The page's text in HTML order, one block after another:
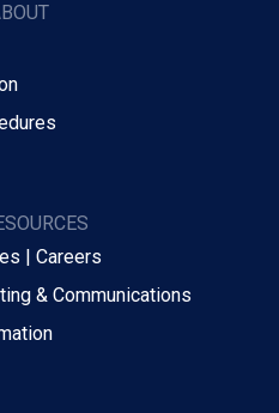
| Careers
& Communications